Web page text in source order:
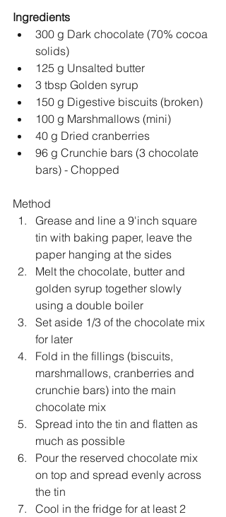
Ingredients
300 g Dark chocolate (70% cocoa
solids)
125 g Unsalted butter
3 tbsp Golden syrup
150 g Digestive biscuits (broken)
100 g Marshmallows (mini)
40 g Dried cranberries
96 g Crunchie bars (3 chocolate
bars) - Chopped
Method
Grease and line a 9'inch square
tin with baking paper, leave the
paper hanging at the sides
Melt the chocolate, butter and
golden syrup together slowly
using a double boiler
Set aside 1/3 of the chocolate mix
for later
Fold in the fillings (biscuits,
marshmallows, cranberries and
crunchie bars) into the main
chocolate mix
Spread into the tin and flatten as
much as possible
Pour the reserved chocolate mix
on top and spread evenly across
the tin
Cool in the fridge for at least 2